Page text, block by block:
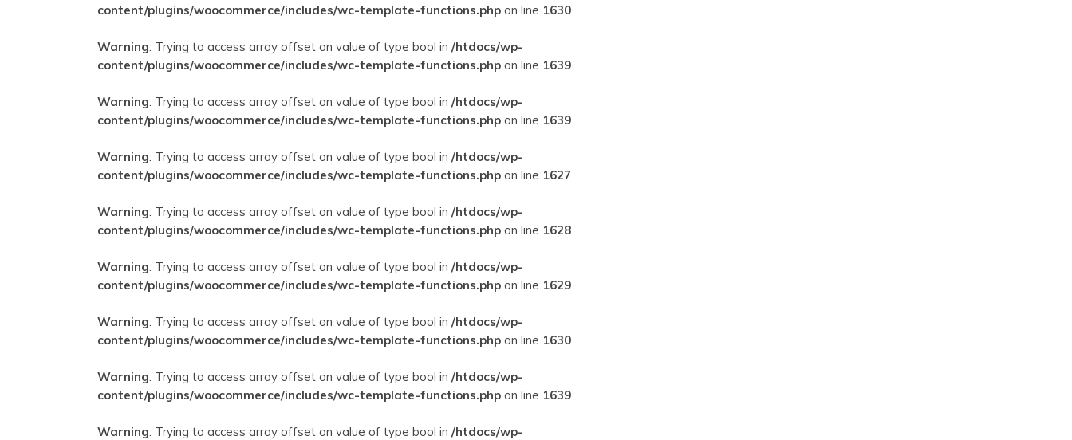
content/plugins/woocommerce/includes/wc-template-functions.php on line 1630
Warning: Trying to access array offset on value of type bool in /htdocs/wp-
content/plugins/woocommerce/includes/wc-template-functions.php on line 1639
Warning: Trying to access array offset on value of type bool in /htdocs/wp-
content/plugins/woocommerce/includes/wc-template-functions.php on line 1639
Warning: Trying to access array offset on value of type bool in /htdocs/wp-
content/plugins/woocommerce/includes/wc-template-functions.php on line 1627
Warning: Trying to access array offset on value of type bool in /htdocs/wp-
content/plugins/woocommerce/includes/wc-template-functions.php on line 1628
Warning: Trying to access array offset on value of type bool in /htdocs/wp-
content/plugins/woocommerce/includes/wc-template-functions.php on line 1629
Warning: Trying to access array offset on value of type bool in /htdocs/wp-
content/plugins/woocommerce/includes/wc-template-functions.php on line 1630
Warning: Trying to access array offset on value of type bool in /htdocs/wp-
content/plugins/woocommerce/includes/wc-template-functions.php on line 1639
Warning: Trying to access array offset on value of type bool in /htdocs/wp-